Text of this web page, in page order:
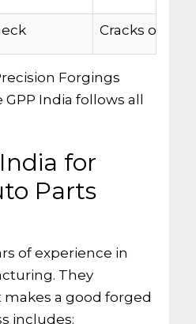
Cracks or
Forgings
India follows all
for
Parts
of experience in
They
a good forged
includes: